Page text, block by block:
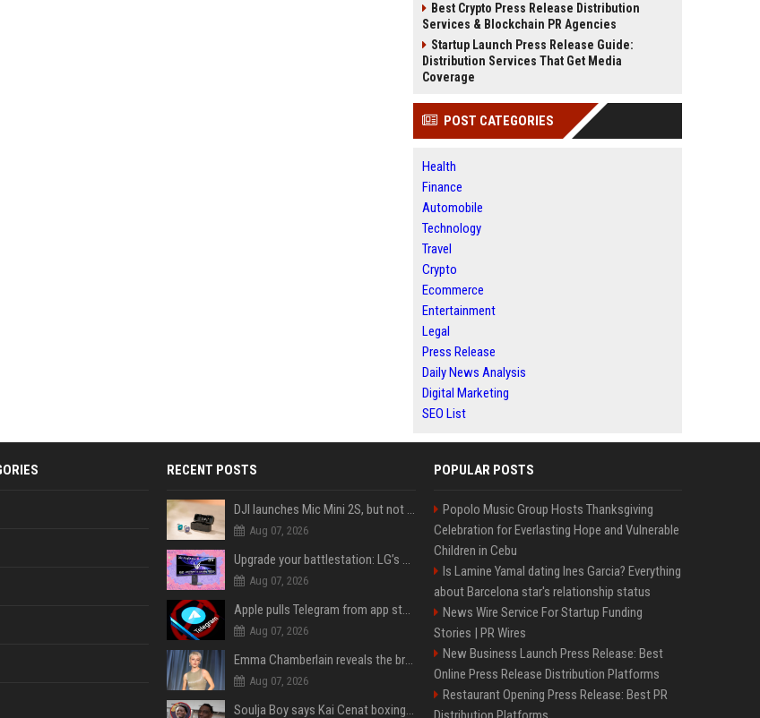
Best Crypto Press Release Distribution
Services & Blockchain PR Agencies
Startup Launch Press Release Guide:
Distribution Services That Get Media
Coverage
POST CATEGORIES
Health
Finance
Automobile
Technology
Travel
Crypto
Ecommerce
Entertainment
Legal
Press Release
Daily News Analysis
Digital Marketing
SEO List
RECENT POSTS
DJI launches Mic Mini 2S, but not in the U.S.
Aug 07, 2026
Upgrade your battlestation: LG’s curved 5K2K UltraGear evo OLED monitor drops below $1,300
Aug 07, 2026
Apple pulls Telegram from app store, gets a snarky response
Aug 07, 2026
Emma Chamberlain reveals the breaking point that made her feel like she couldn’t do her podcast ‘anymore’
Aug 07, 2026
Soulja Boy says Kai Cenat boxing match would be 'huge,' predicts first-round KO
POPULAR POSTS
Popolo Music Group Hosts Thanksgiving
Celebration for Everlasting Hope and Vulnerable
Children in Cebu
Is Lamine Yamal dating Ines Garcia? Everything
about Barcelona star's relationship status
News Wire Service For Startup Funding
Stories | PR Wires
New Business Launch Press Release: Best
Online Press Release Distribution Platforms
Restaurant Opening Press Release: Best PR